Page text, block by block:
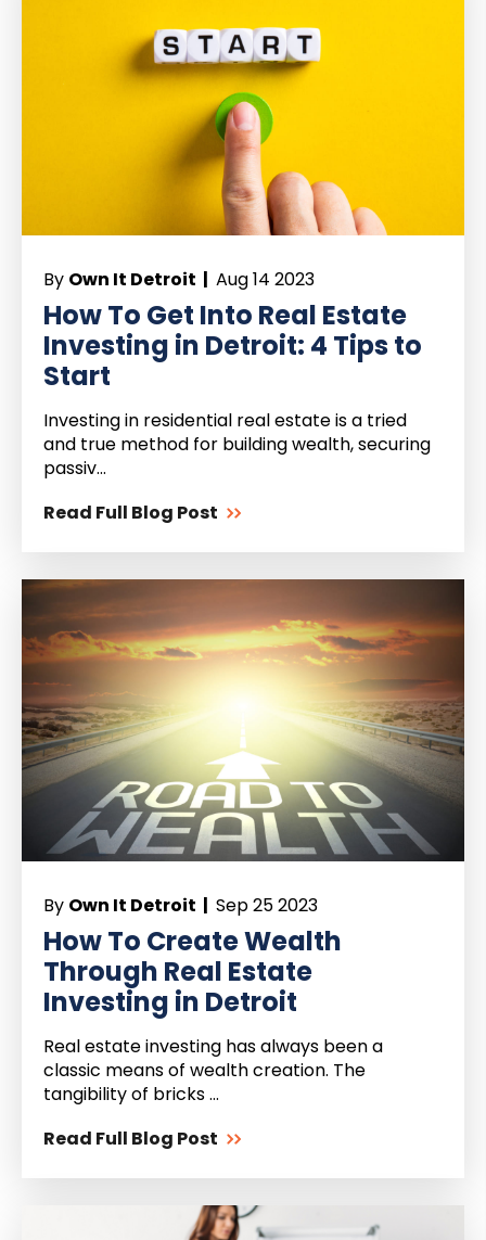
By Own It Detroit | Aug 14 2023
How To Get Into Real Estate
Investing in Detroit: 4 Tips to
Start
Investing in residential real estate is a tried
and true method for building wealth, securing
passiv...
Read Full Blog Post
By Own It Detroit | Sep 25 2023
How To Create Wealth
Through Real Estate
Investing in Detroit
Real estate investing has always been a
classic means of wealth creation. The
tangibility of bricks ...
Read Full Blog Post